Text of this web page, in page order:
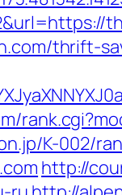
thrift-
K-002/
http://